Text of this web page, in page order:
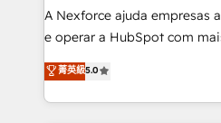
HubSpot with LinkedIn,
media, and AI voice to drive pipeline.
prospecting, follow-ups,
knowledge retrieval—built in HubSpot.
A Nexforce ajuda empresas
e operar a HubSpot com
previsibilidade de receita. Combinamos Revenue
Operations (RevOps) e
estruturar processos
菁英級5.0